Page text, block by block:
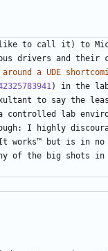
like to call it) to
drivers and their
a UDE
) in the
to say the
a controlled lab
I highly
but is in no
of the big shots in